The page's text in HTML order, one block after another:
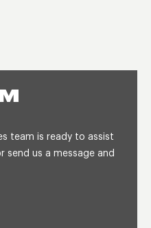
team is ready to assist
send us a message and